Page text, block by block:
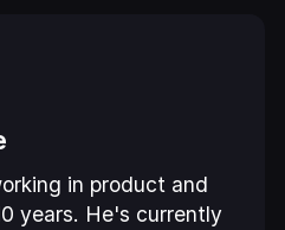
in product and
years. He's currently